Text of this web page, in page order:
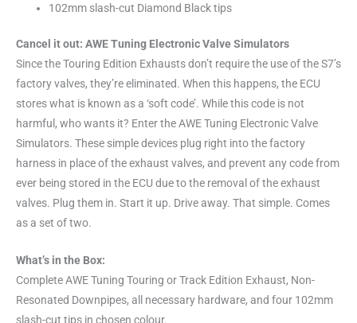
102mm slash-cut Diamond Black tips
Cancel it out: AWE Tuning Electronic Valve Simulators
Since the Touring Edition Exhausts don’t require the use of the S7’s
factory valves, they’re eliminated. When this happens, the ECU
stores what is known as a ‘soft code’. While this code is not
harmful, who wants it? Enter the AWE Tuning Electronic Valve
Simulators. These simple devices plug right into the factory
harness in place of the exhaust valves, and prevent any code from
ever being stored in the ECU due to the removal of the exhaust
valves. Plug them in. Start it up. Drive away. That simple. Comes
as a set of two.
What’s in the Box:
Complete AWE Tuning Touring or Track Edition Exhaust, Non-
Resonated Downpipes, all necessary hardware, and four 102mm
slash-cut tips in chosen colour.